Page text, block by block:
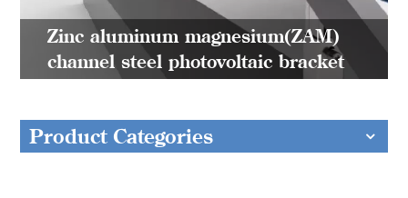
Zinc aluminum magnesium(ZAM)
channel steel photovoltaic bracket
Product Categories